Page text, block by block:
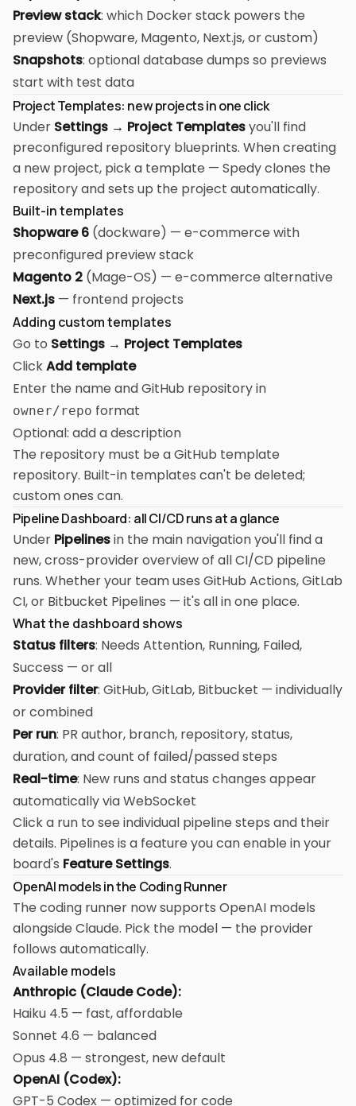
Preview stack: which Docker stack powers the
preview (Shopware, Magento, Next.js, or custom)
Snapshots: optional database dumps so previews
start with test data
Project Templates: new projects in one click
Under Settings → Project Templatesyou'll find
preconfigured repository blueprints. When creating
a new project, pick a template — Spedy clones the
repository and sets up the project automatically.
Built-in templates
Shopware 6 (dockware) — e-commerce with
preconfigured preview stack
Magento 2 (Mage-OS) — e-commerce alternative
Next.js — frontend projects
Adding custom templates
Go to Settings → Project Templates
ClickAdd template
Enter the name and GitHub repository in
owner/repo format
Optional: add a description
The repository must be a GitHub template
repository. Built-in templates can't be deleted;
custom ones can.
Pipeline Dashboard: all CI/CD runs at a glance
Under Pipelinesin the main navigation you'll find a
new, cross-provider overview of all CI/CD pipeline
runs. Whether your team uses GitHub Actions, GitLab
CI, or Bitbucket Pipelines — it's all in one place.
What the dashboard shows
Status filters: Needs Attention, Running, Failed,
Success — or all
Provider filter: GitHub, GitLab, Bitbucket — individually
or combined
Per run: PR author, branch, repository, status,
duration, and count of failed/passed steps
Real-time: New runs and status changes appear
automatically via WebSocket
Click a run to see individual pipeline steps and their
details. Pipelines is a feature you can enable in your
board's Feature Settings.
OpenAI models in the Coding Runner
The coding runner now supports OpenAI models
alongside Claude. Pick the model — the provider
follows automatically.
Available models
Anthropic (Claude Code):
Haiku 4.5 — fast, affordable
Sonnet 4.6 — balanced
Opus 4.8 — strongest, new default
OpenAI (Codex):
GPT-5 Codex — optimized for code